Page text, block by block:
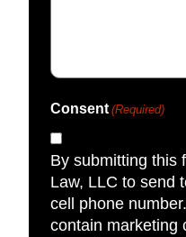
Consent (Required)
By submitting this
Law, LLC to send
cell phone
contain marketing